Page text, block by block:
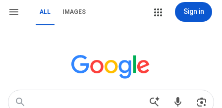
ALL IMAGES Sign in